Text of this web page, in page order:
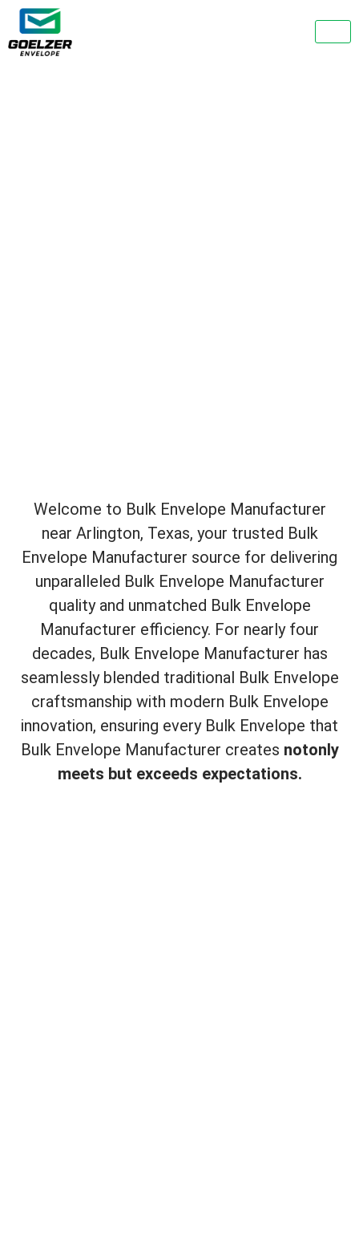
Welcome to Bulk Envelope Manufacturer
near Arlington, Texas, your trusted Bulk
Envelope Manufacturer source for delivering
unparalleled Bulk Envelope Manufacturer
quality and unmatched Bulk Envelope
Manufacturer efficiency. For nearly four
decades, Bulk Envelope Manufacturer has
seamlessly blended traditional Bulk Envelope
craftsmanship with modern Bulk Envelope
innovation, ensuring every Bulk Envelope that
Bulk Envelope Manufacturer creates notonly
meets but exceeds expectations.